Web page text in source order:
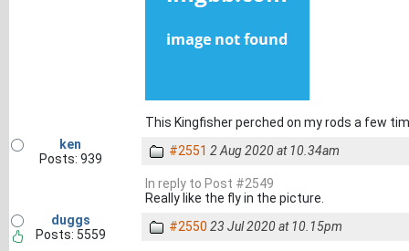
This Kingfisher perched on my rods a few
ken
Posts: 939
#2551 2 Aug 2020 at 10.34am
In reply to Post #2549
Really like the fly in the picture.
duggs
Posts: 5559
#2550 23 Jul 2020 at 10.15pm